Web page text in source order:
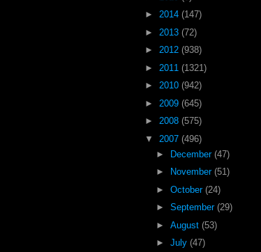
► 2014 (147)
► 2013 (72)
► 2012 (938)
► 2011 (1321)
► 2010 (942)
► 2009 (645)
► 2008 (575)
▼ 2007 (496)
►
December (47)
►
November (51)
► October (24)
► September (29)
► August (53)
► July (47)